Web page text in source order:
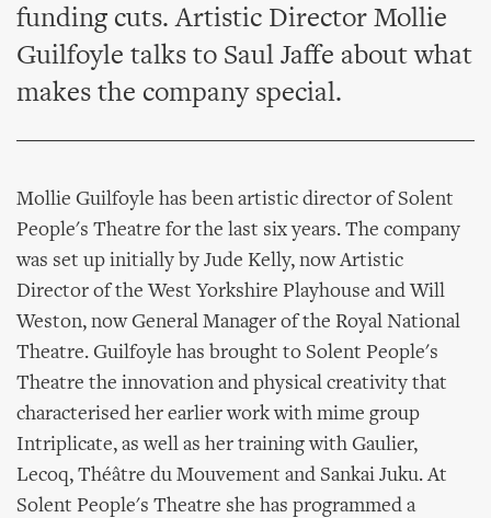
funding cuts. Artistic Director Mollie
Guilfoyle talks to Saul Jaffe about what
makes the company special.
Mollie Guilfoyle has been artistic director of Solent
People's Theatre for the last six years. The company
was set up initially by Jude Kelly, now Artistic
Director of the West Yorkshire Playhouse and Will
Weston, now General Manager of the Royal National
Theatre. Guilfoyle has brought to Solent People's
Theatre the innovation and physical creativity that
characterised her earlier work with mime group
Intriplicate, as well as her training with Gaulier,
Lecoq, Théâtre du Mouvement and Sankai Juku. At
Solent People's Theatre she has programmed a